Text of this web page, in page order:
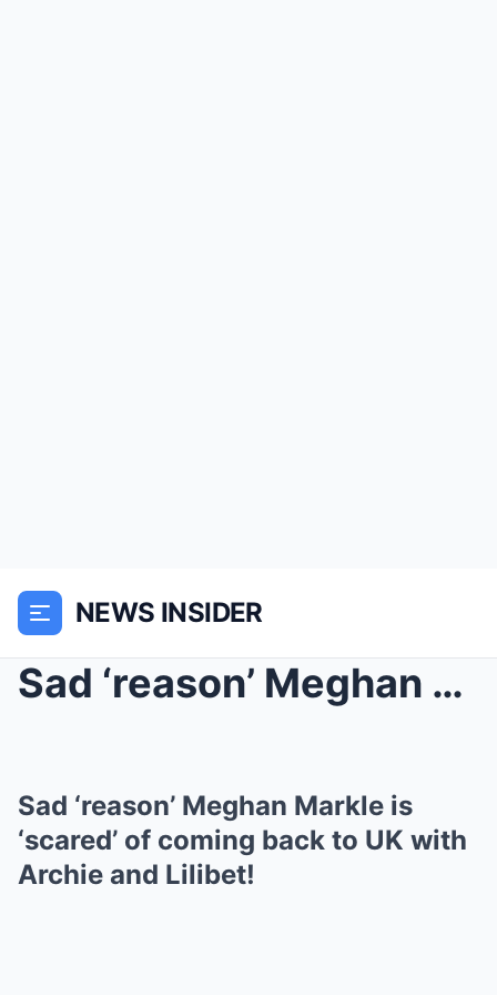
NEWS INSIDER
Sad ‘reason’ Meghan Markle is ‘scared’ of coming b...
Sad ‘reason’ Meghan Markle is
‘scared’ of coming back to UK with
Archie and Lilibet!